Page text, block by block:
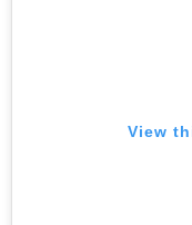
View